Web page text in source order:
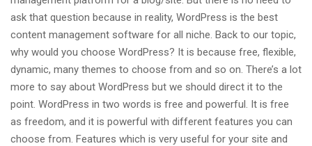
ask that question because in reality, WordPress is the best
content management software for all niche. Back to our topic,
why would you choose WordPress? It is because free, flexible,
dynamic, many themes to choose from and so on. There’s a lot
more to say about WordPress but we should direct it to the
point. WordPress in two words is free and powerful. It is free
as freedom, and it is powerful with different features you can
choose from. Features which is very useful for your site and